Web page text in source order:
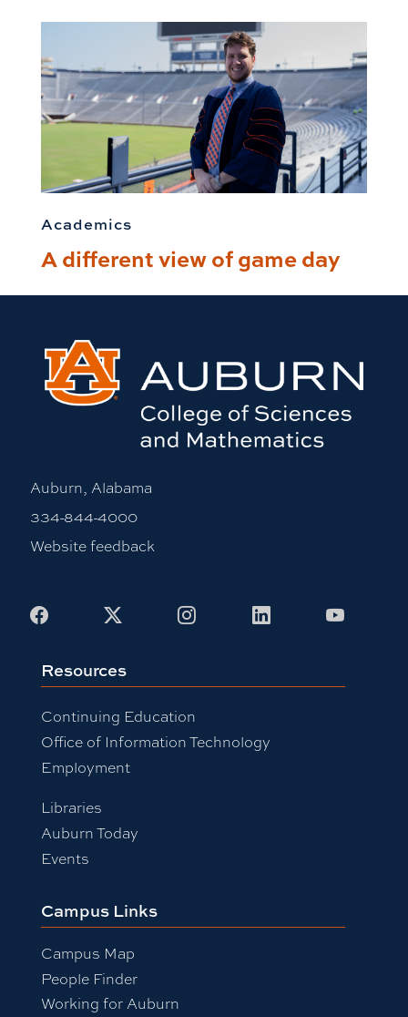
Academics
A different view of game day
Auburn, Alabama
334-844-4000
Website feedback
Facebook InstagramLinkedIn
Resources
Continuing Education
Office of Information Technology
Employment
Libraries
Auburn Today
Events
Campus Links
Campus Map
People Finder
Working for Auburn